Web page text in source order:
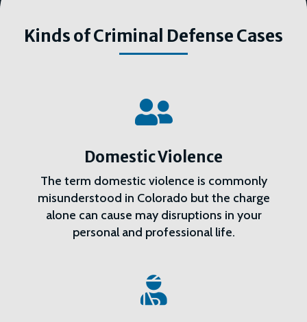
Kinds of Criminal Defense Cases

Domestic Violence
The term domestic violence is commonly
misunderstood in Colorado but the charge
alone can cause may disruptions in your
personal and professional life.
